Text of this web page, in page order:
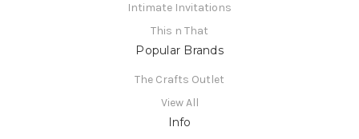
Intimate Invitations
This n That
Popular Brands
The Crafts Outlet
View All
Info